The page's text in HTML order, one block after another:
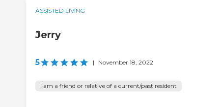
ASSISTED LIVING
Jerry
5 | November 18, 2022
I am a friend or relative of a current/past resident